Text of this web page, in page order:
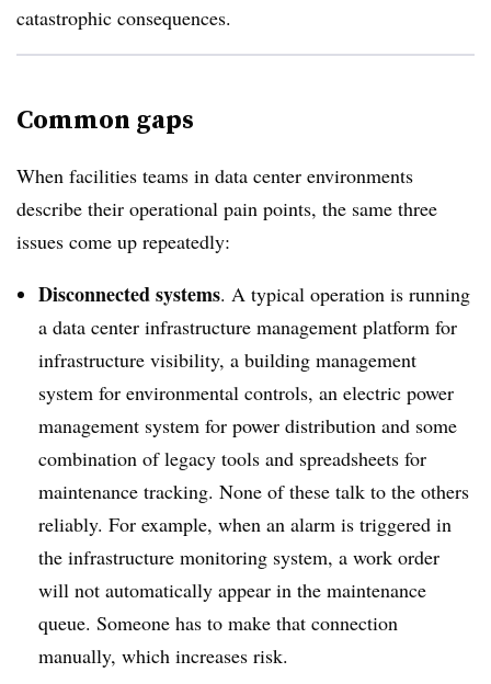
catastrophic consequences.
Common gaps
When facilities teams in data center environments
describe their operational pain points, the same three
issues come up repeatedly:
Disconnected systems. A typical operation is running
a data center infrastructure management platform for
infrastructure visibility, a building management
system for environmental controls, an electric power
management system for power distribution and some
combination of legacy tools and spreadsheets for
maintenance tracking. None of these talk to the others
reliably. For example, when an alarm is triggered in
the infrastructure monitoring system, a work order
will not automatically appear in the maintenance
queue. Someone has to make that connection
manually, which increases risk.